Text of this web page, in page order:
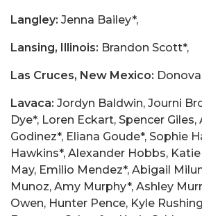
Langley: Jenna Bailey*,
Lansing, Illinois: Brandon Scott*,
Las Cruces, New Mexico:
Lavaca: Jordyn Baldwin, Journi
Dye*, Loren Eckart, Spencer Giles,
Godinez*, Eliana Goude*, Sophie
Hawkins*, Alexander Hobbs,
May, Emilio Mendez*, Abigail
Munoz, Amy Murphy*, Ashley
Owen, Hunter Pence, Kyle